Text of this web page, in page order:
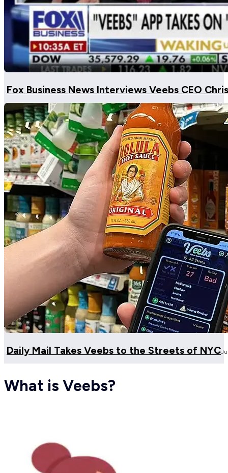
Fox Business News Interviews Veebs CEO
Daily Mail Takes Veebs to the Streets of NYC
What is Veebs?